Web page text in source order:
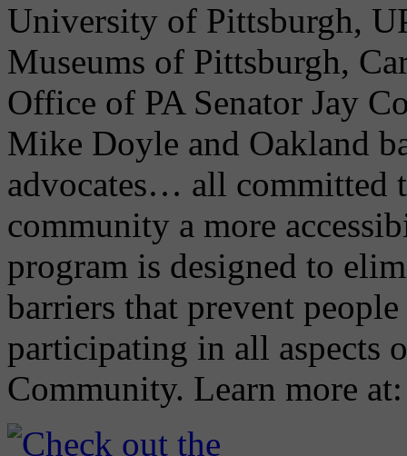
University of Pittsburgh,
Museums of Pittsburgh,
Office of PA Senator Jay
Mike Doyle and Oakland
advocates… all committed
community a more
program is designed to
barriers that prevent
participating in all aspects
Community. Learn more